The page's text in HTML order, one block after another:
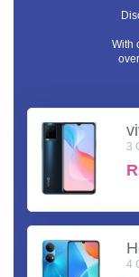
With
3
4